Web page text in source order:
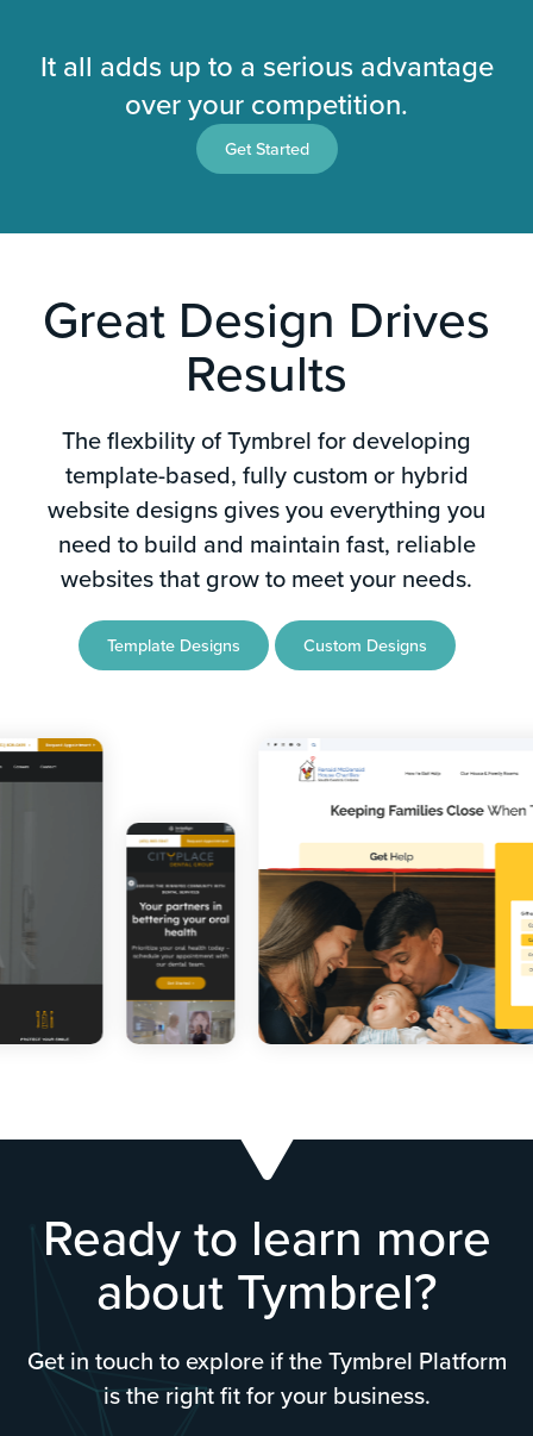
It all adds up to a serious advantage
over your competition.
Get Started
Great Design Drives
Results
The flexbility of Tymbrel for developing
template-based, fully custom or hybrid
website designs gives you everything you
need to build and maintain fast, reliable
websites that grow to meet your needs.
Template Designs Custom Designs
Ready to learn more
about Tymbrel?
Get in touch to explore if the Tymbrel Platform
is the right fit for your business.